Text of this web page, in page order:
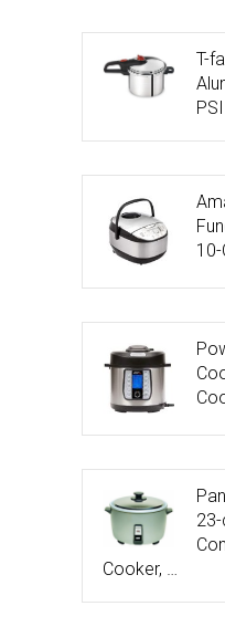
T-
Cooker, …